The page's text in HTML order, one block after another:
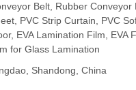
Belt, Rubber Conveyor
PVC Strip Curtain, PVC
EVA Lamination Film, EVA
for Glass Lamination
Shandong, China